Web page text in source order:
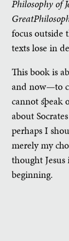
Philosophy of
focus outside
texts lose in
This book is
and now—to
cannot speak
about
perhaps I
merely my
thought
beginning.